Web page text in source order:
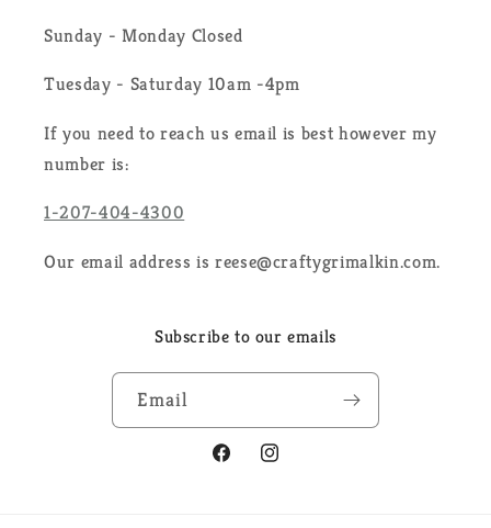
Sunday - Monday Closed
Tuesday - Saturday 10am -4pm
If you need to reach us email is best however my
number is:
1-207-404-4300
Our email address is reese@craftygrimalkin.com.
Subscribe to our emails
Email
FacebookInstagram